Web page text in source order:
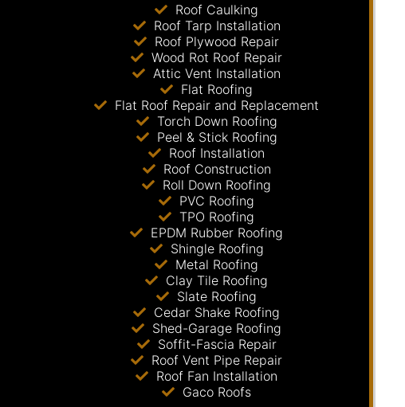
Roof Caulking
Roof Tarp Installation
Roof Plywood Repair
Wood Rot Roof Repair
Attic Vent Installation
Flat Roofing
Flat Roof Repair and Replacement
Torch Down Roofing
Peel & Stick Roofing
Roof Installation
Roof Construction
Roll Down Roofing
PVC Roofing
TPO Roofing
EPDM Rubber Roofing
Shingle Roofing
Metal Roofing
Clay Tile Roofing
Slate Roofing
Cedar Shake Roofing
Shed-Garage Roofing
Soffit-Fascia Repair
Roof Vent Pipe Repair
Roof Fan Installation
Gaco Roofs